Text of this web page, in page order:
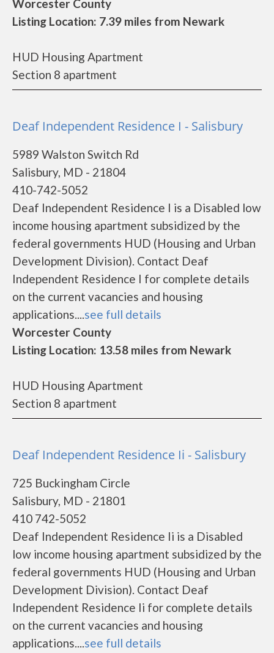
Worcester County
Listing Location: 7.39 miles from Newark
HUD Housing Apartment
Section 8 apartment
Deaf Independent Residence I - Salisbury
5989 Walston Switch Rd
Salisbury, MD - 21804
410-742-5052
Deaf Independent Residence I is a Disabled low
income housing apartment subsidized by the
federal governments HUD (Housing and Urban
Development Division). Contact Deaf
Independent Residence I for complete details
on the current vacancies and housing
applications....see full details
Worcester County
Listing Location: 13.58 miles from Newark
HUD Housing Apartment
Section 8 apartment
Deaf Independent Residence Ii - Salisbury
725 Buckingham Circle
Salisbury, MD - 21801
410 742-5052
Deaf Independent Residence Ii is a Disabled
low income housing apartment subsidized by the
federal governments HUD (Housing and Urban
Development Division). Contact Deaf
Independent Residence Ii for complete details
on the current vacancies and housing
applications....see full details